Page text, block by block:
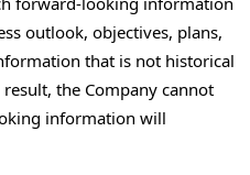
outlook, objectives, plans,
that is not historical
the Company cannot
information will